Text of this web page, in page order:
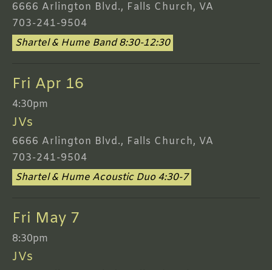
6666 Arlington Blvd., Falls Church, VA
703-241-9504
Shartel & Hume Band 8:30-12:30
Fri Apr 16
4:30pm
JVs
6666 Arlington Blvd., Falls Church, VA
703-241-9504
Shartel & Hume Acoustic Duo 4:30-7
Fri May 7
8:30pm
JVs